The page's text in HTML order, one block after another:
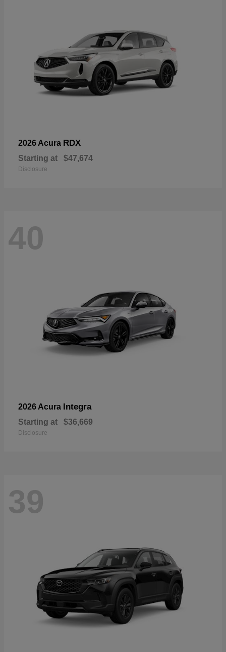
2026 Acura RDX
Starting at $47,674
Disclosure
40
2026 Acura Integra
Starting at $36,669
Disclosure
39